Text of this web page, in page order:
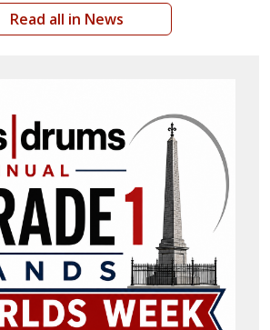
Read all in News